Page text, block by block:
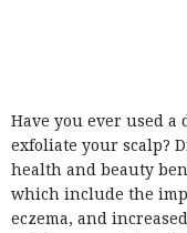
Have you ever used
exfoliate your scalp?
health and beauty
which include the
eczema, and